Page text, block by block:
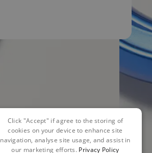
Click "Accept" if agree to the storing of
cookies on your device to enhance site
navigation, analyse site usage, and assist in
our marketing efforts. Privacy Policy